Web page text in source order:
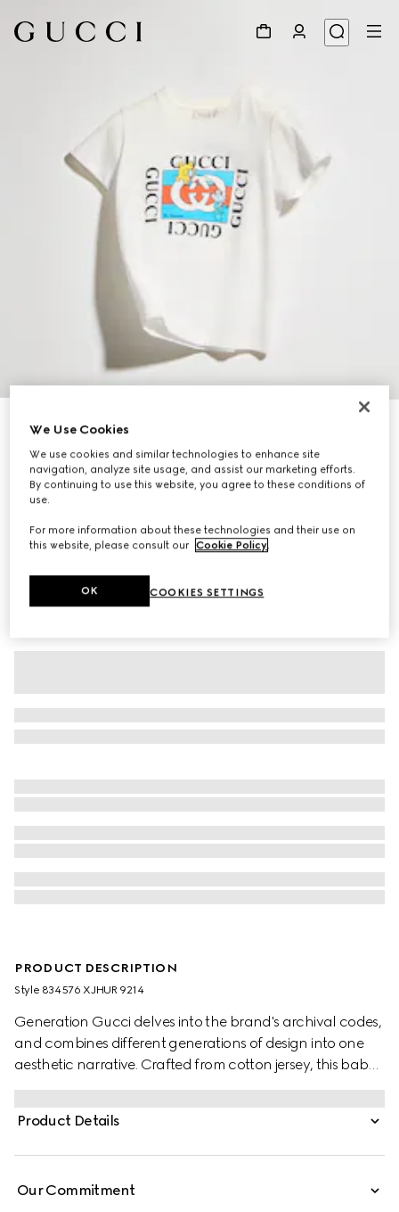
Baby cotton T-shirt with print
Variation white
PRODUCT DESCRIPTION
Style ‎834576 XJHUR 9214
Generation Gucci delves into the brand's archival codes,
and combines different generations of design into one
aesthetic narrative. Crafted from cotton jersey, this baby
T-shirt is defined by artwork featuring a character of the
MR. MEN™ LITTLE MISS™ brand.
Product Details
Our Commitment
We Use Cookies
We use cookies and similar technologies to enhance site
navigation, analyze site usage, and assist our marketing efforts.
By continuing to use this website, you agree to these conditions of
use.
For more information about these technologies and their use on
this website, please consult our Cookie Policy.
COOKIES SETTINGS
OK